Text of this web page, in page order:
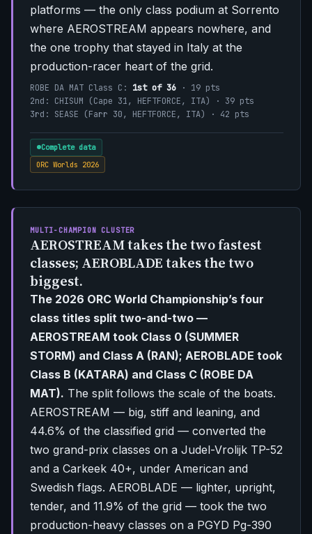
platforms — the only class podium at Sorrento
where AEROSTREAM appears nowhere, and
the one trophy that stayed in Italy at the
production-racer heart of the grid.
ROBE DA MAT Class C: 1st of 36 · 19 pts
2nd: CHISUM (Cape 31, HEFTFORCE, ITA) · 39 pts
3rd: SEASE (Farr 30, HEFTFORCE, ITA) · 42 pts
Complete data
ORC Worlds 2026
MULTI-CHAMPION CLUSTER
AEROSTREAM takes the two fastest
classes; AEROBLADE takes the two
biggest.
The 2026 ORC World Championship’s four
class titles split two-and-two —
AEROSTREAM took Class 0 (SUMMER
STORM) and Class A (RAN); AEROBLADE took
Class B (KATARA) and Class C (ROBE DA
MAT). The split follows the scale of the boats.
AEROSTREAM — big, stiff and leaning, and
44.6% of the classified grid — converted the
two grand-prix classes on a Judel-Vrolijk TP-52
and a Carkeek 40+, under American and
Swedish flags. AEROBLADE — lighter, upright,
tender, and 11.9% of the grid — took the two
production-heavy classes on a PGYD Pg-390